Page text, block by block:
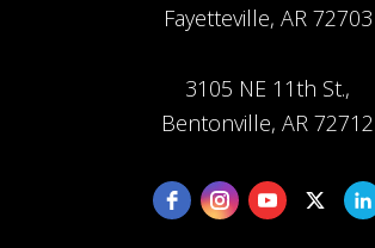
Fayetteville, AR 72703
3105 NE 11th St.,
Bentonville, AR 72712